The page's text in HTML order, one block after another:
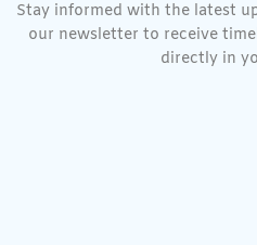
Stay informed with the latest
our newsletter to receive
directly in